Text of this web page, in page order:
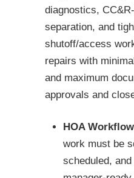
diagnostics,
separation, and
shutoff/access
repairs with
and maximum
approvals and
HOA
work must be
scheduled,